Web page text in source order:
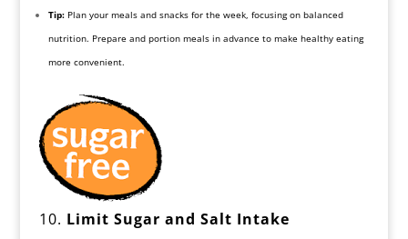
Tip:Plan your meals and snacks for the week, focusing on balanced
nutrition. Prepare and portion meals in advance to make healthy eating
more convenient.
10. Limit Sugar and Salt Intake